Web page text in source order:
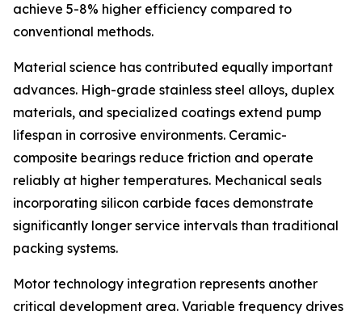
achieve 5-8% higher efficiency compared to
conventional methods.
Material science has contributed equally important
advances. High-grade stainless steel alloys, duplex
materials, and specialized coatings extend pump
lifespan in corrosive environments. Ceramic-
composite bearings reduce friction and operate
reliably at higher temperatures. Mechanical seals
incorporating silicon carbide faces demonstrate
significantly longer service intervals than traditional
packing systems.
Motor technology integration represents another
critical development area. Variable frequency drives